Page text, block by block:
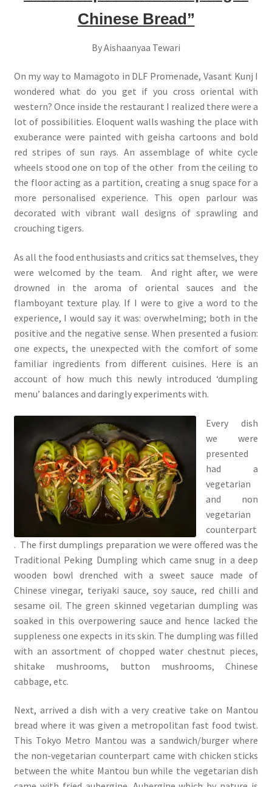
Chinese Bread”
By Aishaanyaa Tewari
On my way to Mamagoto in DLF Promenade, Vasant Kunj I
wondered what do you get if you cross oriental with
western? Once inside the restaurant I realized there were a
lot of possibilities. Eloquent walls washing the place with
exuberance were painted with geisha cartoons and bold
red stripes of sun rays. An assemblage of white cycle
wheels stood one on top of the other from the ceiling to
the floor acting as a partition, creating a snug space for a
more personalised experience. This open parlour was
decorated with vibrant wall designs of sprawling and
crouching tigers.
As all the food enthusiasts and critics sat themselves, they
were welcomed by the team. And right after, we were
drowned in the aroma of oriental sauces and the
flamboyant texture play. If I were to give a word to the
experience, I would say it was: overwhelming; both in the
positive and the negative sense. When presented a fusion:
one expects, the unexpected with the comfort of some
familiar ingredients from different cuisines. Here is an
account of how much this newly introduced ‘dumpling
menu’ balances and daringly experiments with.
Every dish
we were
presented
had a
vegetarian
and non
vegetarian
counterpart
. The first dumplings preparation we were offered was the
Traditional Peking Dumpling which came snug in a deep
wooden bowl drenched with a sweet sauce made of
Chinese vinegar, teriyaki sauce, soy sauce, red chilli and
sesame oil. The green skinned vegetarian dumpling was
soaked in this overpowering sauce and hence lacked the
suppleness one expects in its skin. The dumpling was filled
with an assortment of chopped water chestnut pieces,
shitake mushrooms, button mushrooms, Chinese
cabbage, etc.
Next, arrived a dish with a very creative take on Mantou
bread where it was given a metropolitan fast food twist.
This Tokyo Metro Mantou was a sandwich/burger where
the non-vegetarian counterpart came with chicken sticks
between the white Mantou bun while the vegetarian dish